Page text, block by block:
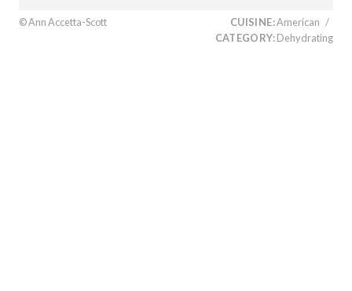
© Ann Accetta-Scott CUISINE:American /
CATEGORY:Dehydrating